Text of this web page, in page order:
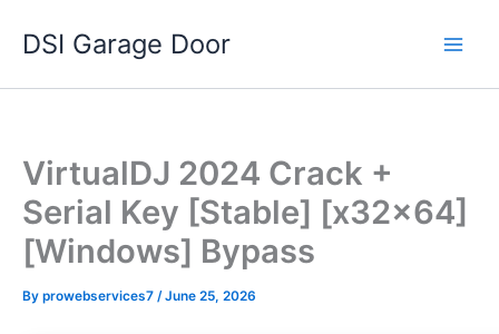
DSI Garage Door
VirtualDJ 2024 Crack +
Serial Key [Stable] [x32x64]
[Windows] Bypass
By prowebservices7 /June 25, 2026